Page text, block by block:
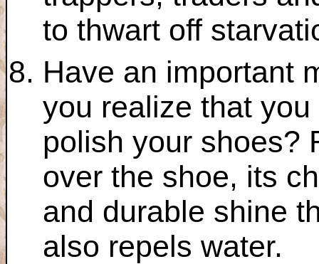
to thwart off
Have an important
you realize that
polish your shoes?
over the shoe, its
and durable shine
also repels water.